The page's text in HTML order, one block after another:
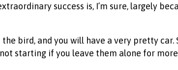
success is, I’m sure, largely
bird, and you will have a very pretty
starting if you leave them alone for